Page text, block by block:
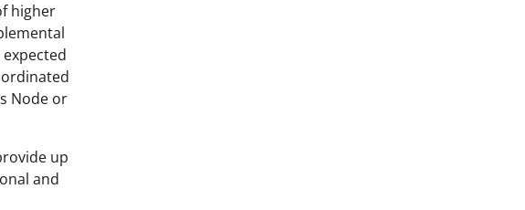
higher
expected
Node or
up
and